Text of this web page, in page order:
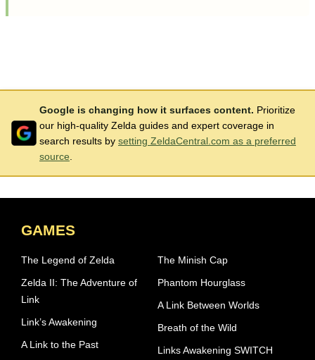
Google is changing how it surfaces content. Prioritize
our high-quality Zelda guides and expert coverage in
search results by setting ZeldaCentral.com as a preferred
source
GAMES
The Legend of Zelda
Zelda II: The Adventure of
Link
Link’s Awakening
A Link to the Past
The Minish Cap
Phantom Hourglass
A Link Between Worlds
Breath of the Wild
Links Awakening SWITCH